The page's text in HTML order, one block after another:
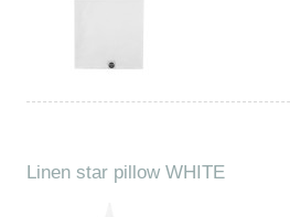
Linen star pillow WHITE